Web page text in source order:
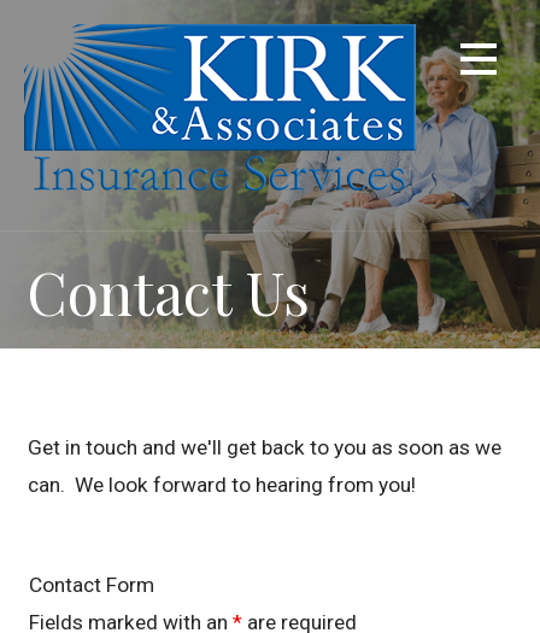
content
Contact Us
Get in touch and we'll get back to you as soon as we
can. We look forward to hearing from you!
Contact Form
Fields marked with an *are required